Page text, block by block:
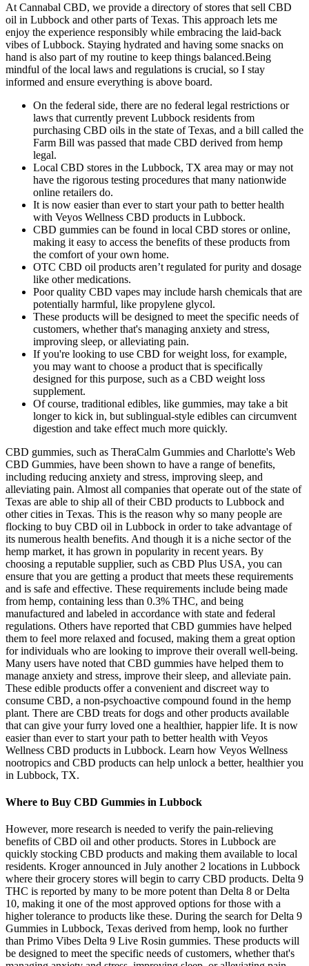
At Cannabal CBD, we provide a directory of stores that sell CBD
oil in Lubbock and other parts of Texas. This approach lets me
enjoy the experience responsibly while embracing the laid-back
vibes of Lubbock. Staying hydrated and having some snacks on
hand is also part of my routine to keep things balanced.Being
mindful of the local laws and regulations is crucial, so I stay
informed and ensure everything is above board.
On the federal side, there are no federal legal restrictions or
laws that currently prevent Lubbock residents from
purchasing CBD oils in the state of Texas, and a bill called the
Farm Bill was passed that made CBD derived from hemp
legal.
Local CBD stores in the Lubbock, TX area may or may not
have the rigorous testing procedures that many nationwide
online retailers do.
It is now easier than ever to start your path to better health
with Veyos Wellness CBD products in Lubbock.
CBD gummies can be found in local CBD stores or online,
making it easy to access the benefits of these products from
the comfort of your own home.
OTC CBD oil products aren’t regulated for purity and dosage
like other medications.
Poor quality CBD vapes may include harsh chemicals that are
potentially harmful, like propylene glycol.
These products will be designed to meet the specific needs of
customers, whether that's managing anxiety and stress,
improving sleep, or alleviating pain.
If you're looking to use CBD for weight loss, for example,
you may want to choose a product that is specifically
designed for this purpose, such as a CBD weight loss
supplement.
Of course, traditional edibles, like gummies, may take a bit
longer to kick in, but sublingual-style edibles can circumvent
digestion and take effect much more quickly.
CBD gummies, such as TheraCalm Gummies and Charlotte's Web
CBD Gummies, have been shown to have a range of benefits,
including reducing anxiety and stress, improving sleep, and
alleviating pain. Almost all companies that operate out of the state of
Texas are able to ship all of their CBD products to Lubbock and
other cities in Texas. This is the reason why so many people are
flocking to buy CBD oil in Lubbock in order to take advantage of
its numerous health benefits. And though it is a niche sector of the
hemp market, it has grown in popularity in recent years. By
choosing a reputable supplier, such as CBD Plus USA, you can
ensure that you are getting a product that meets these requirements
and is safe and effective. These requirements include being made
from hemp, containing less than 0.3% THC, and being
manufactured and labeled in accordance with state and federal
regulations. Others have reported that CBD gummies have helped
them to feel more relaxed and focused, making them a great option
for individuals who are looking to improve their overall well-being.
Many users have noted that CBD gummies have helped them to
manage anxiety and stress, improve their sleep, and alleviate pain.
These edible products offer a convenient and discreet way to
consume CBD, a non-psychoactive compound found in the hemp
plant. There are CBD treats for dogs and other products available
that can give your furry loved one a healthier, happier life. It is now
easier than ever to start your path to better health with Veyos
Wellness CBD products in Lubbock. Learn how Veyos Wellness
nootropics and CBD products can help unlock a better, healthier you
in Lubbock, TX.
Where to Buy CBD Gummies in Lubbock
However, more research is needed to verify the pain-relieving
benefits of CBD oil and other products. Stores in Lubbock are
quickly stocking CBD products and making them available to local
residents. Kroger announced in July another 2 locations in Lubbock
where their grocery stores will begin to carry CBD products. Delta 9
THC is reported by many to be more potent than Delta 8 or Delta
10, making it one of the most approved options for those with a
higher tolerance to products like these. During the search for Delta 9
Gummies in Lubbock, Texas derived from hemp, look no further
than Primo Vibes Delta 9 Live Rosin gummies. These products will
be designed to meet the specific needs of customers, whether that's